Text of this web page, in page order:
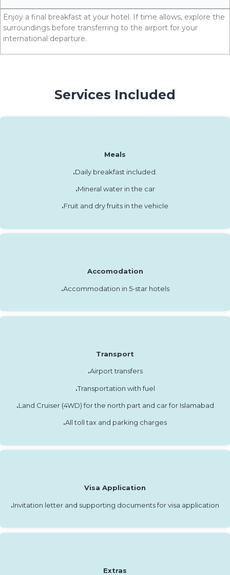
Enjoy a final breakfast at your hotel. If time allows, explore the
surroundings before transferring to the airport for your
international departure.
Services Included
Meals
.Daily breakfast included.
.Mineral water in the car
.Fruit and dry fruits in the vehicle
Accomodation
.Accommodation in 5-star hotels
Transport
.Airport transfers
.Transportation with fuel
.Land Cruiser (4WD) for the north part and car for Islamabad
.All toll tax and parking charges
Visa Application
.Invitation letter and supporting documents for visa application
Extras